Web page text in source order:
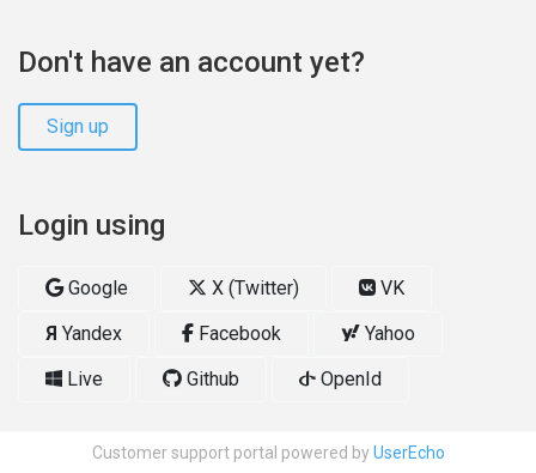
Don't have an account yet?
Sign up
Login using
Google X (Twitter)
VK
Я Yandex Facebook
Yahoo
Live
Github OpenId
Customer support portal powered byUserEcho